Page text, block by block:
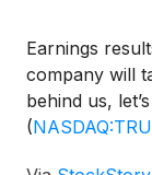
Earnings
company will
behind us,
(